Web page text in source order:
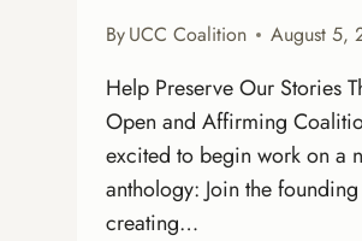
ByUCC Coalition August 5,
Help Preserve Our Stories
Open and Affirming
excited to begin work on a
anthology: Join the
creating…